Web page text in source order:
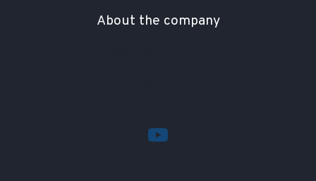
About the company